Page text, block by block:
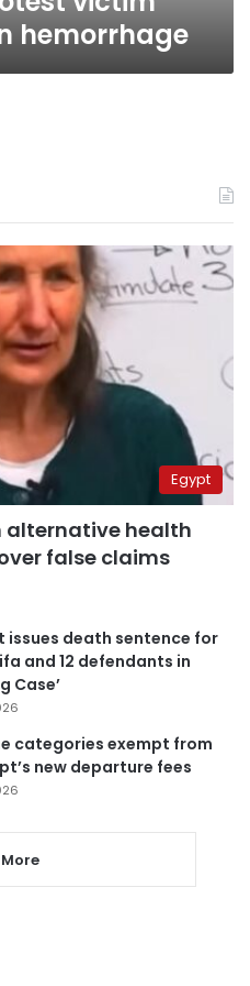
hemorrhage
Egypt
alternative health
false claims
issues death sentence for
and 12 defendants in
Case’
categories exempt from
new departure fees